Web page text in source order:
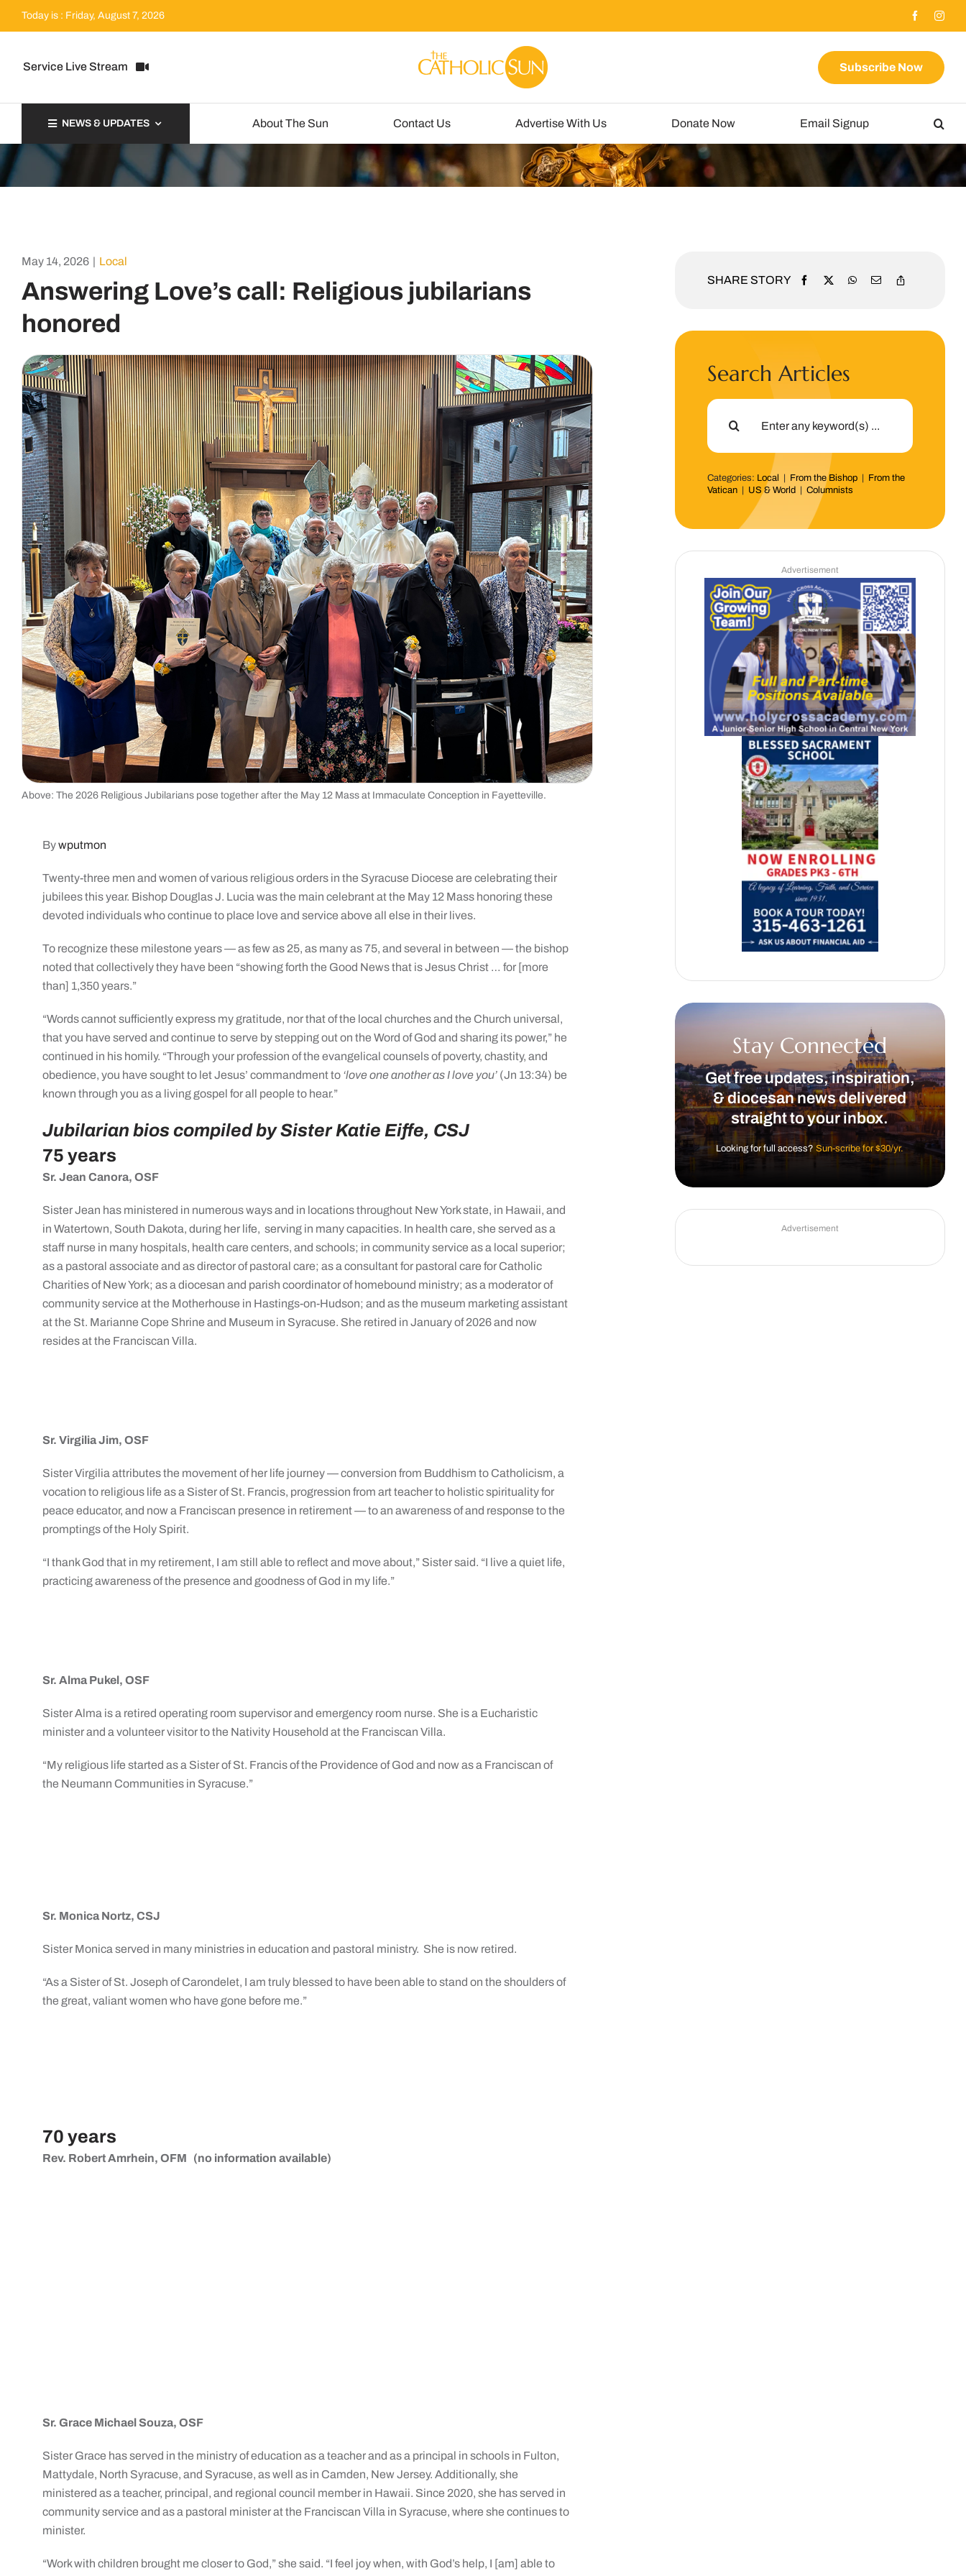
Today is : Friday, August 7, 2026
Service Live Stream Subscribe Now
NEWS & UPDATES About The Sun Contact Us Advertise With Us Donate Now Email Signup
May 14, 2026 | Local
Answering Love’s call: Religious jubilarians
honored
Above: The 2026 Religious Jubilarians pose together after the May 12 Mass at Immaculate Conception in Fayetteville.
Bywputmon
Twenty-three men and women of various religious orders in the Syracuse Diocese are celebrating their
jubilees this year. Bishop Douglas J. Lucia was the main celebrant at the May 12 Mass honoring these
devoted individuals who continue to place love and service above all else in their lives.
To recognize these milestone years — as few as 25, as many as 75, and several in between — the bishop
noted that collectively they have been “showing forth the Good News that is Jesus Christ … for [more
than] 1,350 years.”
“Words cannot sufficiently express my gratitude, nor that of the local churches and the Church universal,
that you have served and continue to serve by stepping out on the Word of God and sharing its power,” he
continued in his homily. “Through your profession of the evangelical counsels of poverty, chastity, and
obedience, you have sought to let Jesus’ commandment to ‘love one another as I love you’ (Jn 13:34) be
known through you as a living gospel for all people to hear.”
Jubilarian bios compiled by Sister Katie Eiffe, CSJ
75 years
Sr. Jean Canora, OSF
Sister Jean has ministered in numerous ways and in locations throughout New York state, in Hawaii, and
in Watertown, South Dakota, during her life, serving in many capacities. In health care, she served as a
staff nurse in many hospitals, health care centers, and schools; in community service as a local superior;
as a pastoral associate and as director of pastoral care; as a consultant for pastoral care for Catholic
Charities of New York; as a diocesan and parish coordinator of homebound ministry; as a moderator of
community service at the Motherhouse in Hastings-on-Hudson; and as the museum marketing assistant
at the St. Marianne Cope Shrine and Museum in Syracuse. She retired in January of 2026 and now
resides at the Franciscan Villa.
Sr. Virgilia Jim, OSF
Sister Virgilia attributes the movement of her life journey — conversion from Buddhism to Catholicism, a
vocation to religious life as a Sister of St. Francis, progression from art teacher to holistic spirituality for
peace educator, and now a Franciscan presence in retirement — to an awareness of and response to the
promptings of the Holy Spirit.
“I thank God that in my retirement, I am still able to reflect and move about,” Sister said. “I live a quiet life,
practicing awareness of the presence and goodness of God in my life.”
Sr. Alma Pukel, OSF
Sister Alma is a retired operating room supervisor and emergency room nurse. She is a Eucharistic
minister and a volunteer visitor to the Nativity Household at the Franciscan Villa.
“My religious life started as a Sister of St. Francis of the Providence of God and now as a Franciscan of
the Neumann Communities in Syracuse.”
Sr. Monica Nortz, CSJ
Sister Monica served in many ministries in education and pastoral ministry. She is now retired.
“As a Sister of St. Joseph of Carondelet, I am truly blessed to have been able to stand on the shoulders of
the great, valiant women who have gone before me.”
70 years
Rev. Robert Amrhein, OFM (no information available)
Sr. Grace Michael Souza, OSF
Sister Grace has served in the ministry of education as a teacher and as a principal in schools in Fulton,
Mattydale, North Syracuse, and Syracuse, as well as in Camden, New Jersey. Additionally, she
ministered as a teacher, principal, and regional council member in Hawaii. Since 2020, she has served in
community service and as a pastoral minister at the Franciscan Villa in Syracuse, where she continues to
minister.
“Work with children brought me closer to God,” she said. “I feel joy when, with God’s help, I [am] able to
SHARE STORY
Search Articles
Search
Categories: Local From the Bishop
From the
Vatican
US & World |Columnists
Advertisement
Stay Connected
Get free updates, inspiration,
& diocesan news delivered
straight to your inbox.
Looking for full access?Sun-scribe for $30/yr.
Advertisement